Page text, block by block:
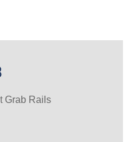
Grab Rails